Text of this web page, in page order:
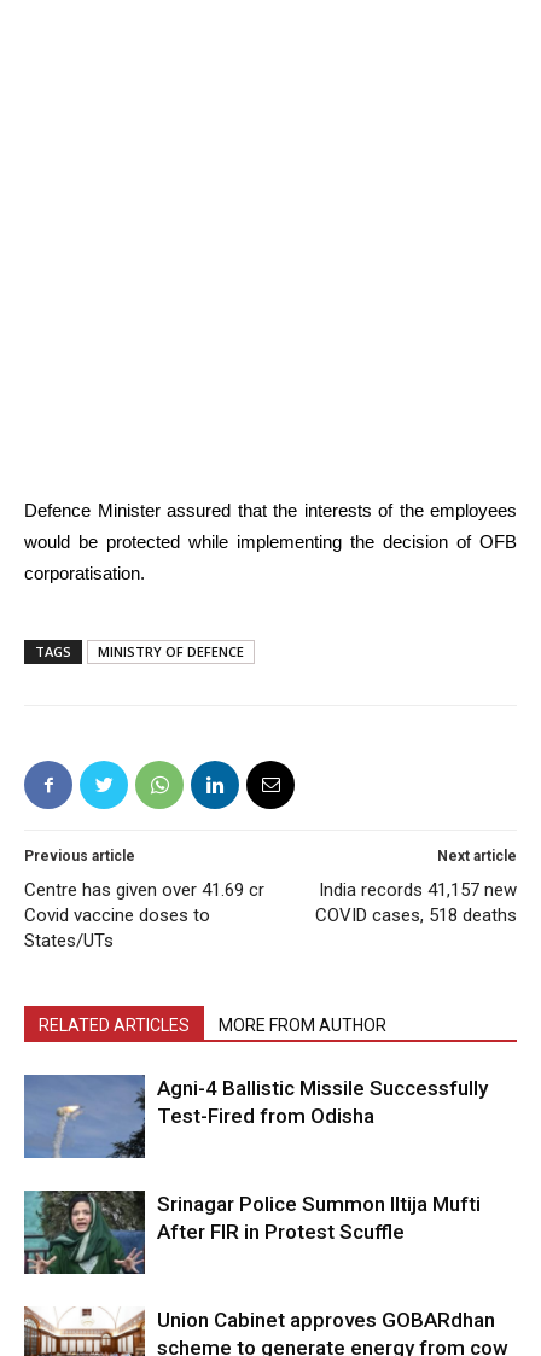
Defence Minister assured that the interests of the employees
would be protected while implementing the decision of OFB
corporatisation.
TAGS MINISTRY OF DEFENCE
Previous article
Centre has given over 41.69 cr
Covid vaccine doses to
States/UTs
Next article
India records 41,157 new
COVID cases, 518 deaths
RELATED ARTICLES MORE FROM AUTHOR
Agni-4 Ballistic Missile Successfully
Test-Fired from Odisha
Srinagar Police Summon Iltija Mufti
After FIR in Protest Scuffle
Union Cabinet approves GOBARdhan
scheme to generate energy from cow